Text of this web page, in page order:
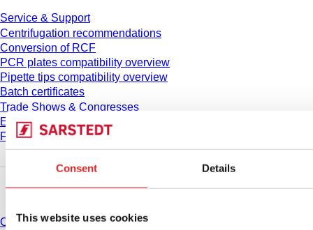
Consent Details
This website uses cookies
Service & Support
Centrifugation recommendations
Conversion of RCF
PCR plates compatibility overview
Pipette tips compatibility overview
Batch certificates
Trade Shows & Congresses
E-Learning
FAQ
Catalogue